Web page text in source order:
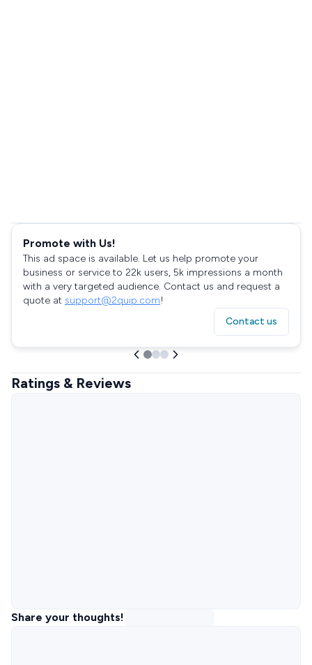
Promote with Us!
This ad space is available. Let us help promote your
business or service to 22k users, 5k impressions a month
with a very targeted audience. Contact us and request a
quote at support@2quip.com!
Contact us
Ratings & Reviews
Share your thoughts!